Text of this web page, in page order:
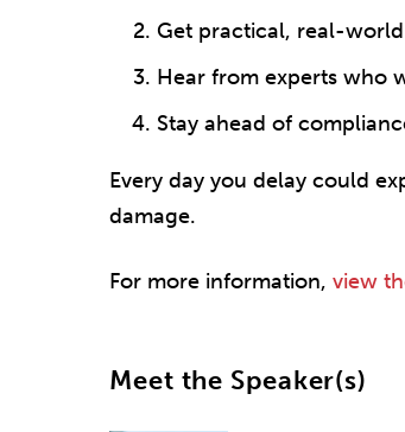
Get practical, real-
Hear from experts who
Stay ahead of
Every day you delay could
damage.
For more information, view
Meet the Speaker(s)